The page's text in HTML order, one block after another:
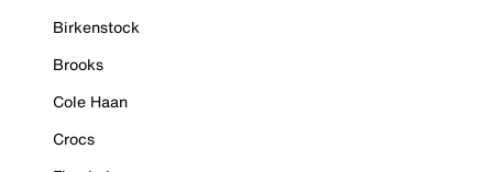
Birkenstock
Brooks
Cole Haan
Crocs